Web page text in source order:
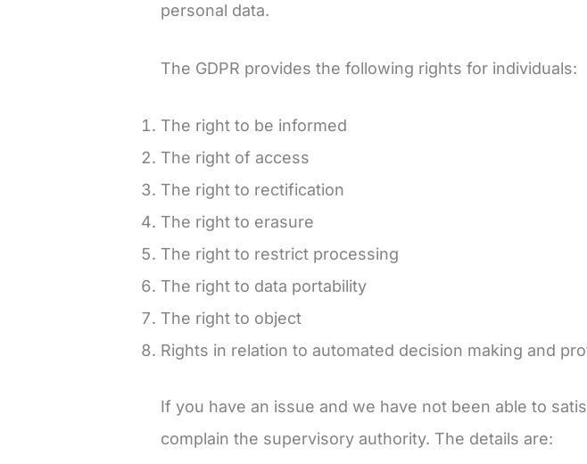
personal data.
The GDPR provides the following rights for individuals:
The right to be informed
The right of access
The right to rectification
The right to erasure
The right to restrict processing
The right to data portability
The right to object
Rights in relation to automated decision making and
If you have an issue and we have not been able to
complain the supervisory authority. The details are: